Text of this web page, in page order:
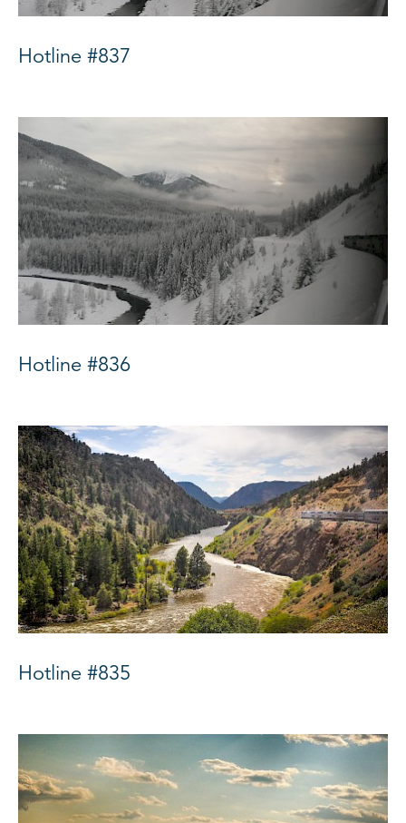
Hotline #837
Hotline #836
Hotline #835